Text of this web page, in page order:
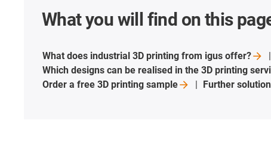
What you will find on this
What does industrial 3D printing from igusoffer?
Which designs can be realised in the 3D printing
Order a free 3D printingsample Further